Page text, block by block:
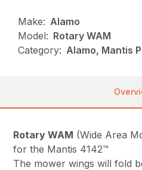
Make: Alamo
Model: Rotary WAM
Category: Alamo, Mantis
Rotary WAM (Wide Area
for the Mantis 4142™
The mower wings will fold